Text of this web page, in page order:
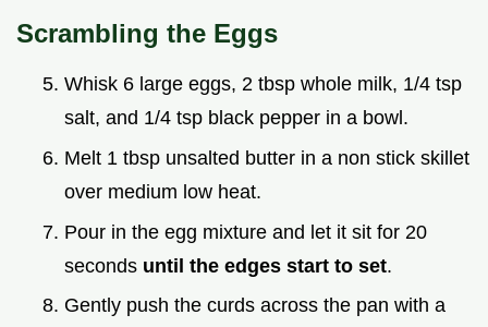
Scrambling the Eggs
Whisk 6 large eggs, 2 tbsp whole milk, 1/4 tsp
salt, and 1/4 tsp black pepper in a bowl.
Melt 1 tbsp unsalted butter in a non stick skillet
over medium low heat.
Pour in the egg mixture and let it sit for 20
seconds until the edges start to set.
Gently push the curds across the pan with a